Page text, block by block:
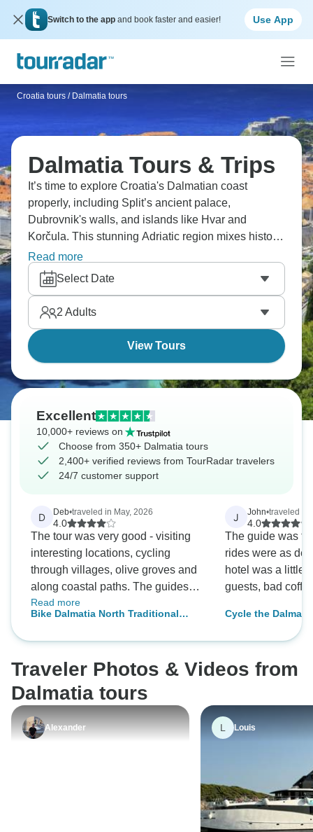
Switch to the app and book faster and easier! Use App
Croatia tours / Dalmatia tours
Dalmatia Tours & Trips
It’s time to explore Croatia's Dalmatian coast
properly, including Split’s ancient palace,
Dubrovnik's walls, and islands like Hvar and
Korčula. This stunning Adriatic region mixes historic
coastal towns with crystal-clear water, local wineries
with seafood that's caught fresh daily. You'll swim in
hidden coves, wander medieval streets and
understand why Dalmatia's become one of Europe's
hottest destinations lately.
Read more
Select Date
2 Adults
View Tours
Excellent
10,000+ reviews on
Choose from 350+ Dalmatia tours
2,400+ verified reviews from TourRadar travelers
24/7 customer support
D Deb•traveled in May, 2026
4.0
The tour was very good - visiting
interesting locations, cycling
through villages, olive groves and
along coastal paths. The guides
were well informed, patient and
helpful.
Read more
Bike Dalmatia North Traditional
J John•traveled in
4.0
The guide was
rides were as
hotel was a little
guests, bad
Cycle the
Traveler Photos & Videos from
Dalmatia tours
Alexander L Louis